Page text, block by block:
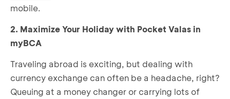
mobile.
2. Maximize Your Holiday with Pocket Valas in
myBCA
Traveling abroad is exciting, but dealing with
currency exchange can often be a headache, right?
Queuing at a money changer or carrying lots of